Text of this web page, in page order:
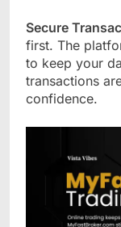
Secure
first. The
to keep your
transactions
confidence.